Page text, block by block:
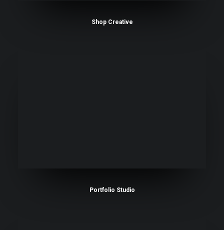
Shop Creative
Portfolio Studio